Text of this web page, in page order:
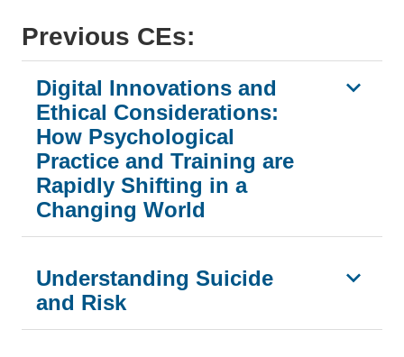
Previous CEs:
Digital Innovations and
Ethical Considerations:
How Psychological
Practice and Training are
Rapidly Shifting in a
Changing World
Understanding Suicide
and Risk